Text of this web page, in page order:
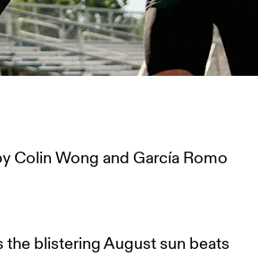
Colin Wong and García Romo
the blistering August sun beats